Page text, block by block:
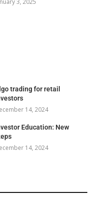
trading for retail
14, 2024
Education: New
14, 2024